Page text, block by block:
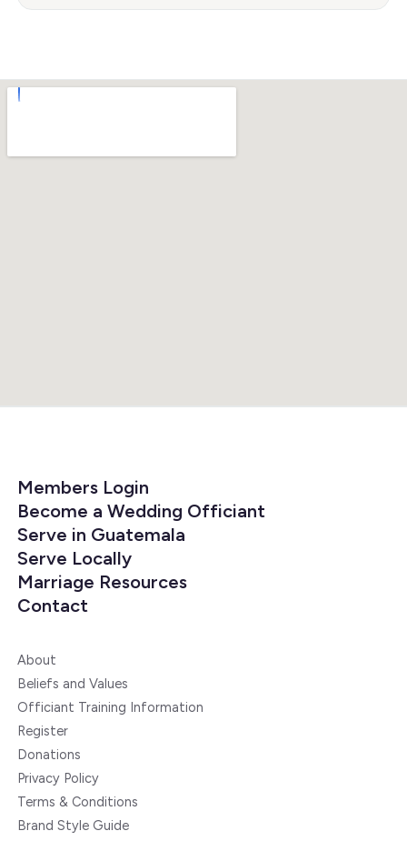
Members Login
Become a Wedding Officiant
Serve in Guatemala
Serve Locally
Marriage Resources
Contact
About
Beliefs and Values
Officiant Training Information
Register
Donations
Privacy Policy
Terms & Conditions
Brand Style Guide